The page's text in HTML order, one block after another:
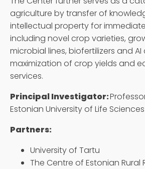
agriculture by transfer of
intellectual property for
including novel crop varieties,
microbial lines, biofertilizers and
maximization of crop yields and
services.
Principal Investigator:
Estonian University of Life Sciences
Partners:
University of Tartu
The Centre of Estonian Rural